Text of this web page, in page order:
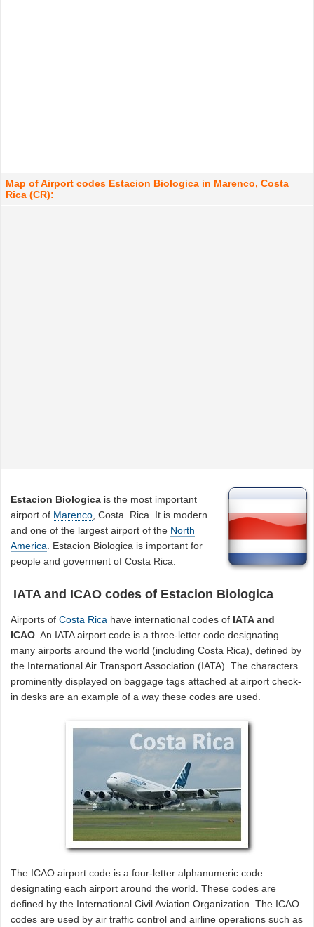
Map of Airport codes Estacion Biologica in Marenco, Costa
Rica (CR):
Estacion Biologica is the most important
airport of Marenco , Costa_Rica. It is modern
and one of the largest airport of the North
America . Estacion Biologica is important for
people and goverment of Costa Rica.
IATA and ICAO codes of Estacion Biologica
Airports ofCosta Rica have international codes of IATA and
ICAO. An IATA airport code is a three-letter code designating
many airports around the world (including Costa Rica), defined by
the International Air Transport Association (IATA). The characters
prominently displayed on baggage tags attached at airport check-
in desks are an example of a way these codes are used.
The ICAO airport code is a four-letter alphanumeric code
designating each airport around the world. These codes are
defined by the International Civil Aviation Organization. The ICAO
codes are used by air traffic control and airline operations such as